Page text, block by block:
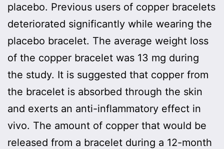
placebo. Previous users of copper bracelets
deteriorated significantly while wearing the
placebo bracelet. The average weight loss
of the copper bracelet was 13 mg during
the study. It is suggested that copper from
the bracelet is absorbed through the skin
and exerts an anti-inflammatory effect in
vivo. The amount of copper that would be
released from a bracelet during a 12-month